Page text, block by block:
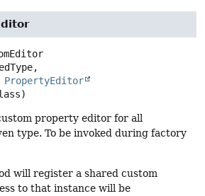
PropertyEditor
property editor for all
type. To be invoked during factory
will register a shared custom
to that instance will be